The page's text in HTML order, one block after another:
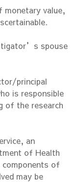
monetary value,
spouse
principal
is responsible
of the research
an
of Health
components of
may be